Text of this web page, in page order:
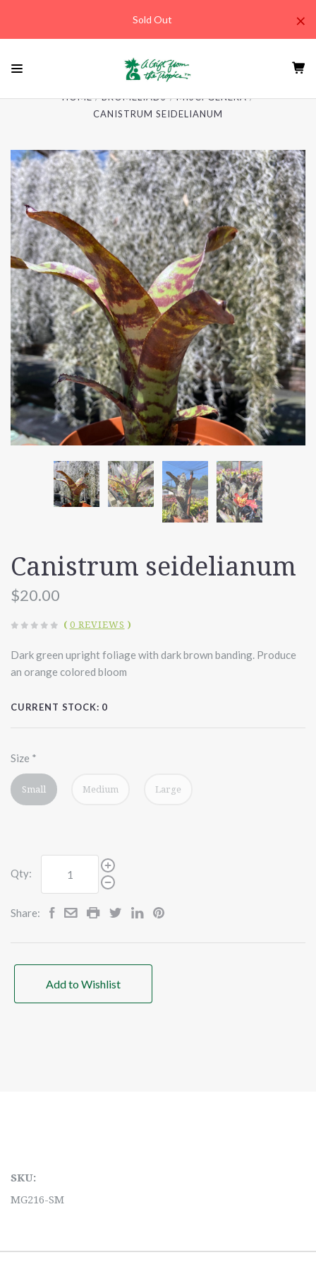
×
Sold Out
HOME BROMELIADS
MISC. GENERA
CANISTRUM SEIDELIANUM
Canistrum seidelianum
$20.00
( 0 REVIEWS )
Dark green upright foliage with dark brown banding. Produce
an orange colored bloom
CURRENT STOCK: 0
Size *
Small Medium Large
Qty:
Share:
Add to Wishlist
SKU:
MG216-SM